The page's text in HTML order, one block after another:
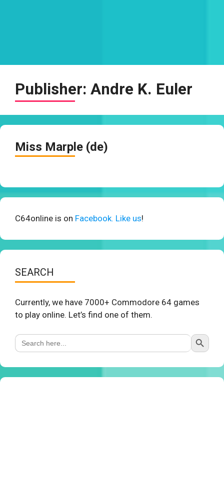
Publisher: Andre K. Euler
Miss Marple (de)
C64online is on Facebook. Like us!
SEARCH
Currently, we have 7000+ Commodore 64 games
to play online. Let’s find one of them.
Search
for:
Search Button